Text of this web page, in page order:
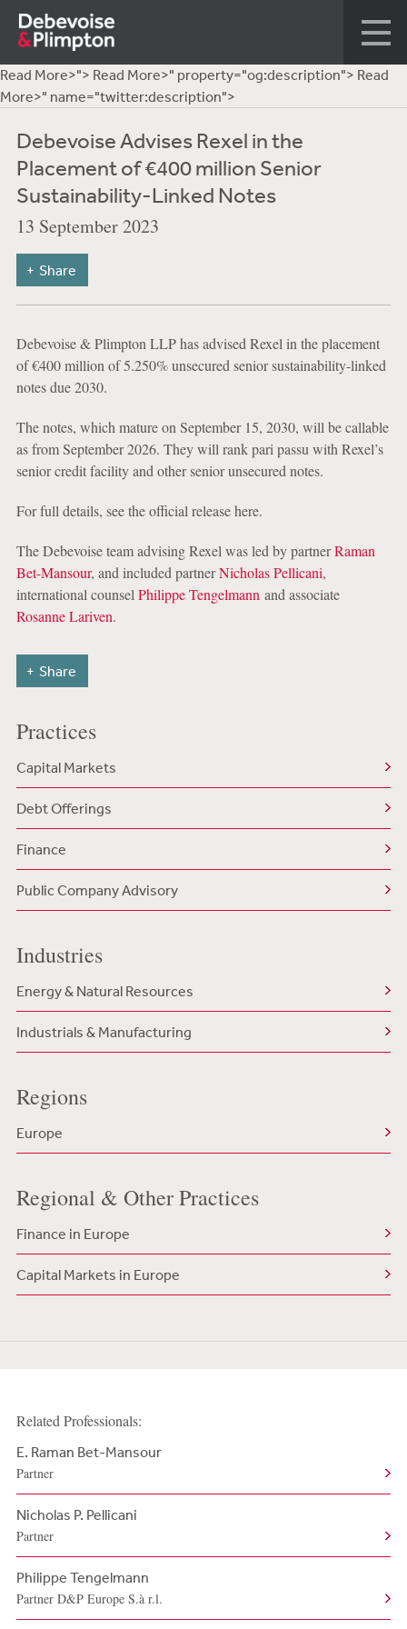
Read More>"> Read More>" property="og:description"> Read
More>" name="twitter:description">
Debevoise Advises Rexel in the
Placement of €400 million Senior
Sustainability-Linked Notes
13 September 2023
Share
Debevoise & Plimpton LLP has advised Rexel in the placement
of €400 million of 5.250% unsecured senior sustainability-linked
notes due 2030.
The notes, which mature on September 15, 2030, will be callable
as from September 2026. They will rank pari passu with Rexel’s
senior credit facility and other senior unsecured notes.
For full details, see the official release here.
The Debevoise team advising Rexel was led by partnerRaman
Bet-Mansour, and included partnerNicholas Pellicani,
international counsel Philippe Tengelmann and associate
Rosanne Lariven.
Share
Practices
Capital Markets
Debt Offerings
Finance
Public Company Advisory
Industries
Energy & Natural Resources
Industrials & Manufacturing
Regions
Europe
Regional & Other Practices
Finance in Europe
Capital Markets in Europe
Related Professionals:
E. Raman Bet-Mansour
Partner
Nicholas P. Pellicani
Partner
Philippe Tengelmann
Partner D&P Europe S.à r.l.